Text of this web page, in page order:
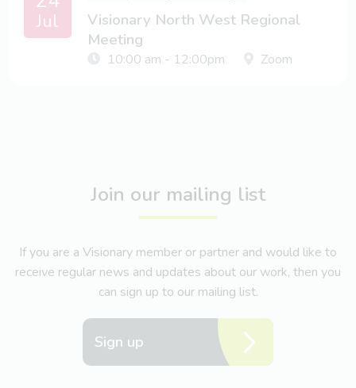
Jul
Visionary North West Regional
Meeting
10:00 am - 12:00pm Zoom
Join our mailing list
If you are a Visionary member or partner and would like to
receive regular news and updates about our work, then you
can sign up to our mailing list.
Sign up